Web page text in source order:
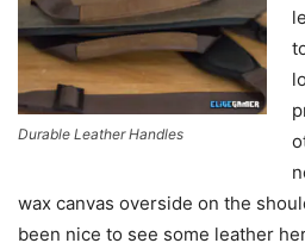
Durable Leather Handles
wax canvas overside on the
been nice to see some leather